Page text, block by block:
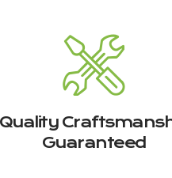
Quality
Guaranteed